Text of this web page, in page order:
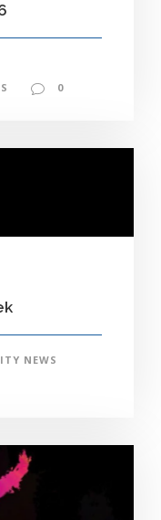
0
NEWS